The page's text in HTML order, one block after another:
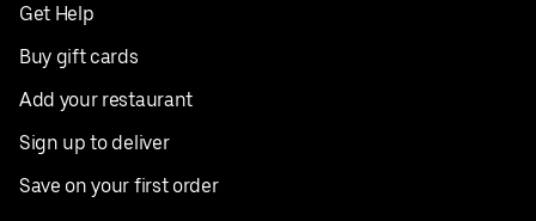
Get Help
Buy gift cards
Add your restaurant
Sign up to deliver
Save on your first order